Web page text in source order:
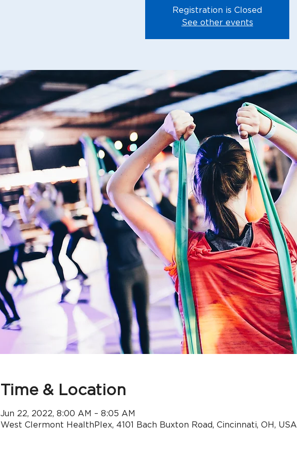
Registration is Closed
See other events
Time & Location
Jun 22, 2022, 8:00 AM – 8:05 AM
West Clermont HealthPlex, 4101 Bach Buxton Road, Cincinnati, OH, USA